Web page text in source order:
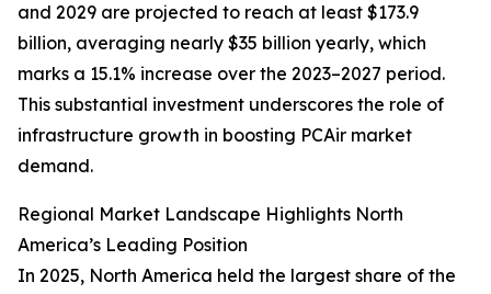
and 2029 are projected to reach at least $173.9
billion, averaging nearly $35 billion yearly, which
marks a 15.1% increase over the 2023–2027 period.
This substantial investment underscores the role of
infrastructure growth in boosting PCAir market
demand.
Regional Market Landscape Highlights North
America’s Leading Position
In 2025, North America held the largest share of the